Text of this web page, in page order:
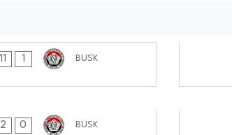
11 1 BUSK
2 0 BUSK